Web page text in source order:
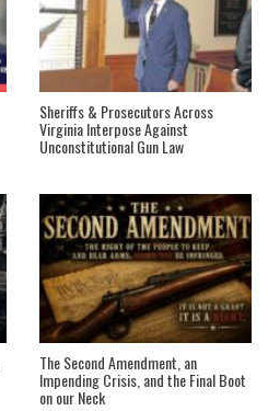
Sheriffs & Prosecutors Across
Virginia Interpose Against
Unconstitutional Gun Law
The Second Amendment, an
Impending Crisis, and the Final Boot
on our Neck